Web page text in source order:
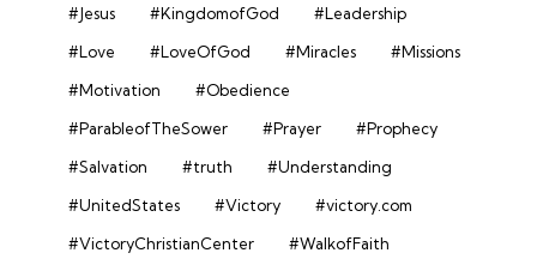
#Jesus
#KingdomofGod
#Leadership
#Love
#LoveOfGod #Miracles
#Missions
#Motivation
#Obedience
#ParableofTheSower
#Prayer
#Prophecy
#Salvation
#truth
#Understanding
#UnitedStates
#Victory
#victory.com
#VictoryChristianCenter
#WalkofFaith